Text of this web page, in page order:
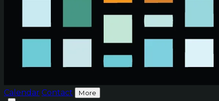
Calendar Contact More